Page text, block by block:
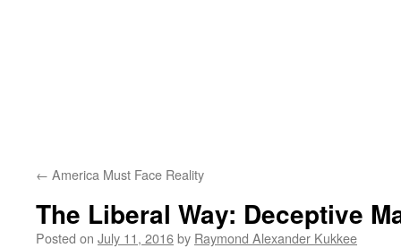
← America Must Face Reality
The Liberal Way: Deceptive
Posted on July 11, 2016by Raymond Alexander Kukkee